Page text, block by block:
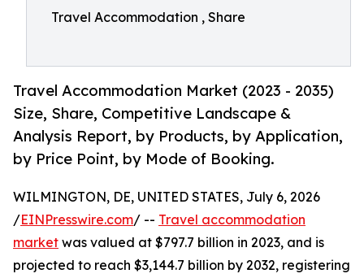
Travel Accommodation , Share
Travel Accommodation Market (2023 - 2035)
Size, Share, Competitive Landscape &
Analysis Report, by Products, by Application,
by Price Point, by Mode of Booking.
WILMINGTON, DE, UNITED STATES, July 6, 2026
/EINPresswire.com/ -- Travel accommodation
market was valued at $797.7 billion in 2023, and is
projected to reach $3,144.7 billion by 2032, registering